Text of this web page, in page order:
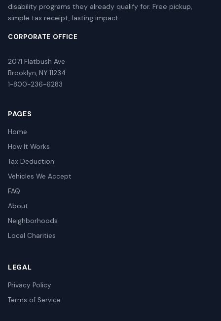
disability programs they already qualify for. Free pickup,
simple tax receipt, lasting impact.
CORPORATE OFFICE
2071 Flatbush Ave
Brooklyn, NY 11234
1-800-236-6283
PAGES
Home
How It Works
Tax Deduction
Vehicles We Accept
FAQ
About
Neighborhoods
Local Charities
LEGAL
Privacy Policy
Terms of Service